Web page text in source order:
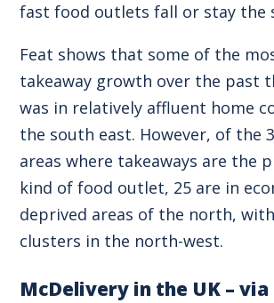
fast food outlets fall or stay the
Feat shows that some of the
takeaway growth over the past
was in relatively affluent home
the south east. However, of the
areas where takeaways are the
kind of food outlet, 25 are in
deprived areas of the north,
clusters in the north-west.
McDelivery in the UK –